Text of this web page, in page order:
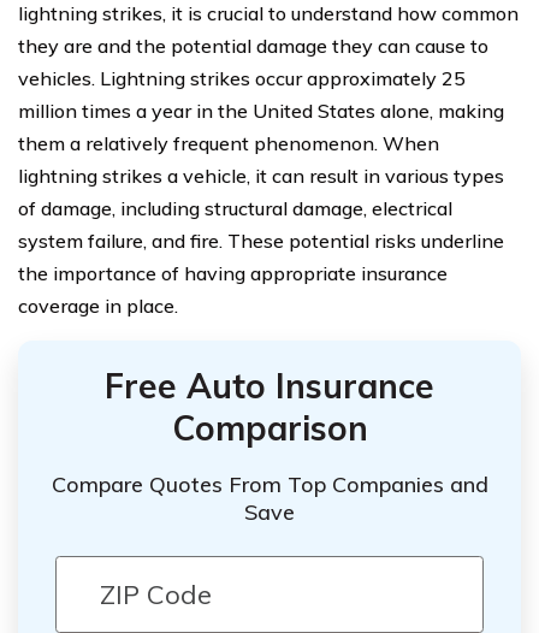
lightning strikes, it is crucial to understand how common
they are and the potential damage they can cause to
vehicles. Lightning strikes occur approximately 25
million times a year in the United States alone, making
them a relatively frequent phenomenon. When
lightning strikes a vehicle, it can result in various types
of damage, including structural damage, electrical
system failure, and fire. These potential risks underline
the importance of having appropriate insurance
coverage in place.
Free Auto Insurance
Comparison
Compare Quotes From Top Companies and
Save